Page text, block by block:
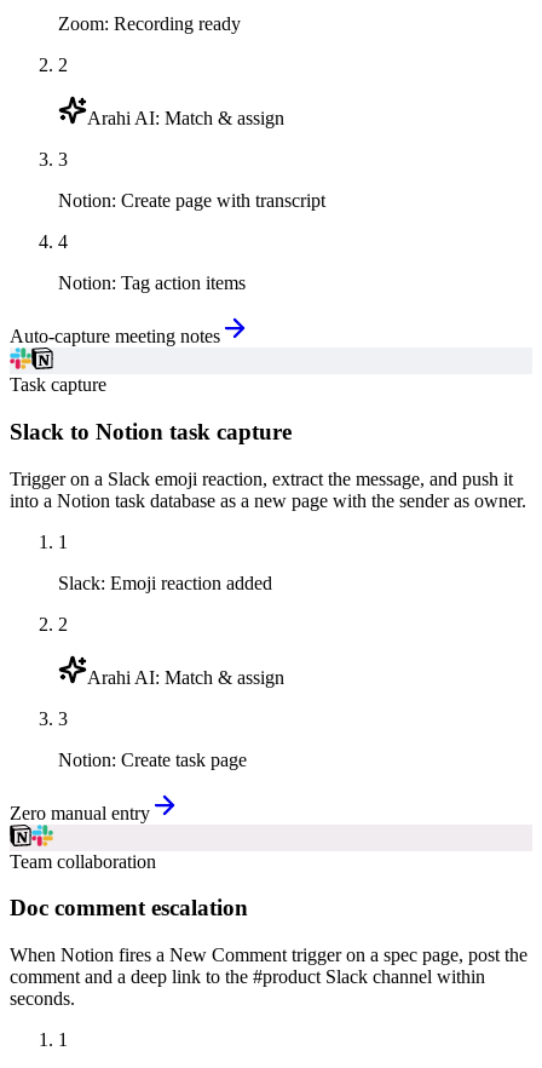
Zoom: Recording ready
2
Arahi AI: Match & assign
3
Notion: Create page with transcript
4
Notion: Tag action items
Auto-capture meeting notes
Task capture
Slack to Notion task capture
Trigger on a Slack emoji reaction, extract the message, and push it
into a Notion task database as a new page with the sender as owner.
1
Slack: Emoji reaction added
2
Arahi AI: Match & assign
3
Notion: Create task page
Zero manual entry
Team collaboration
Doc comment escalation
When Notion fires a New Comment trigger on a spec page, post the
comment and a deep link to the #product Slack channel within
seconds.
1